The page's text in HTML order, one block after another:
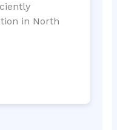
in North